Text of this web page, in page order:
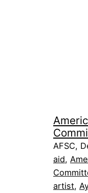
AFSC,
aid,
artist,